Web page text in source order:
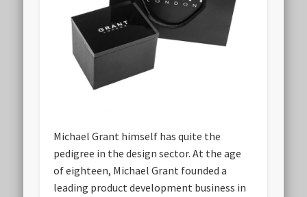
Michael Grant himself has quite the
pedigree in the design sector. At the age
of eighteen, Michael Grant founded a
leading product development business in